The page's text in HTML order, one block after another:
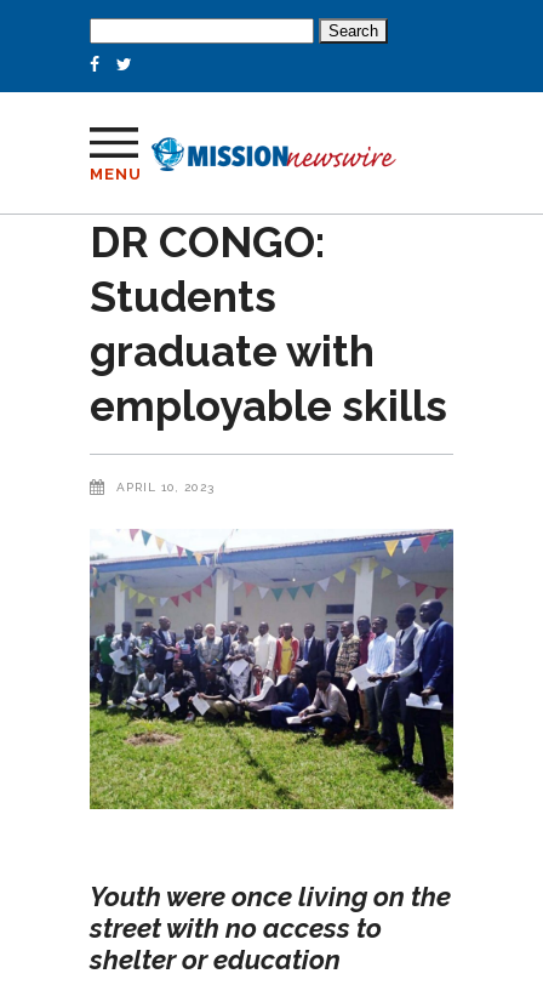
for:
MENU
DR CONGO:
Students
graduate with
employable skills
APRIL 10, 2023
Youth were once living on the
street with no access to
shelter or education